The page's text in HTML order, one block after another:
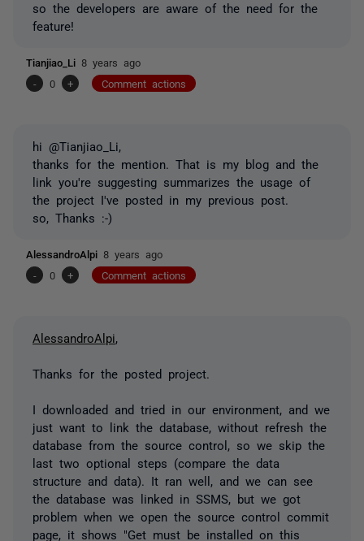
so the developers are aware of the need for the
feature!
Tianjiao_Li 8 years ago
-
0 + Comment actions
hi @Tianjiao_Li,
thanks for the mention. That is my blog and the
link you're suggesting summarizes the usage of
the project I've posted in my previous post.
so, Thanks :-)
AlessandroAlpi 8 years ago
-
0 + Comment actions
AlessandroAlpi
Thanks for the posted project.
I downloaded and tried in our environment, and we
just want to link the database, without refresh the
database from the source control, so we skip the
last two optional steps (compare the data
structure and data). It ran well, and we can see
the database was linked in SSMS, but we got
problem when we open the source control commit
page, it shows "Get must be installed on this